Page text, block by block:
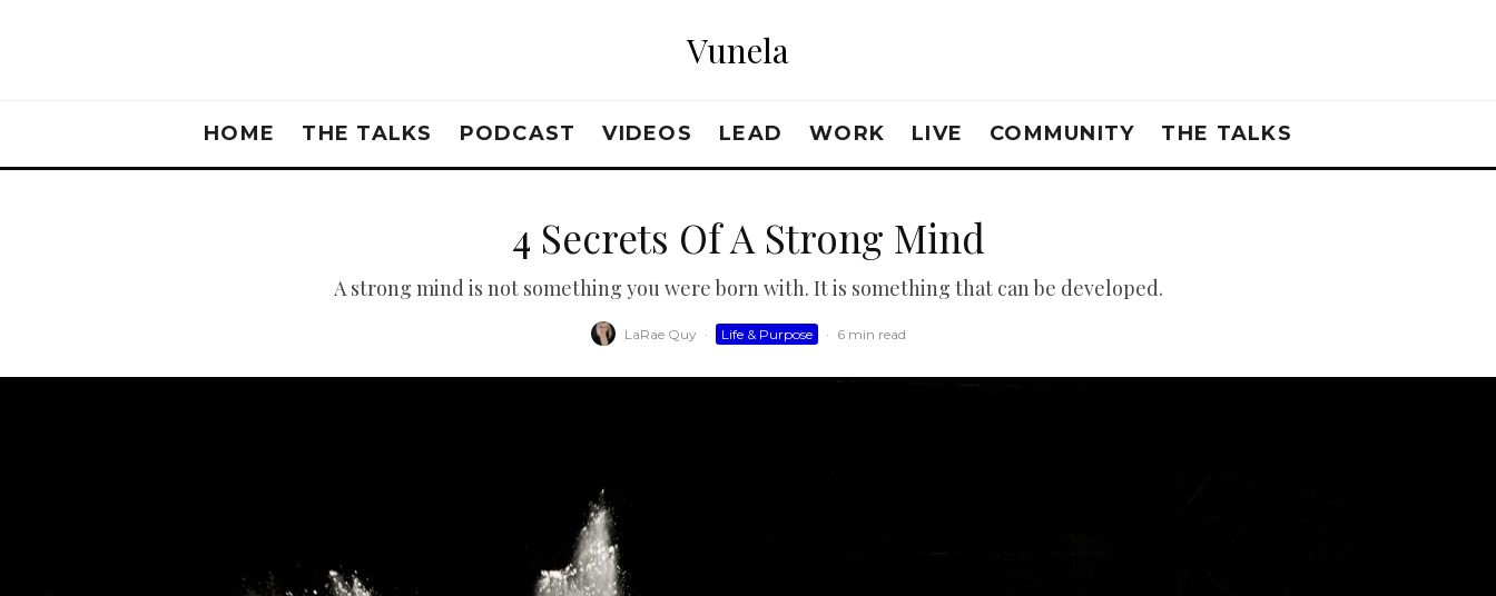
Vunela
HOME THE TALKS PODCAST VIDEOS LEAD WORK LIVE COMMUNITY THE TALKS
4 Secrets Of A Strong Mind
A strong mind is not something you were born with. It is something that can be developed.
LaRae Quy · Life & Purpose · 6 min read